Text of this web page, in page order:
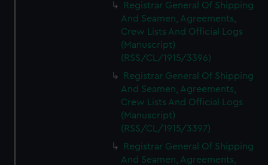
Registrar General Of Shipping
And Seamen, Agreements,
Crew Lists And Official Logs
(Manuscript)
(RSS/CL/1915/3396)
Registrar General Of Shipping
And Seamen, Agreements,
Crew Lists And Official Logs
(Manuscript)
(RSS/CL/1915/3397)
Registrar General Of Shipping
And Seamen, Agreements,